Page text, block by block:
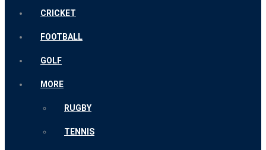
CRICKET
FOOTBALL
GOLF
MORE
RUGBY
TENNIS